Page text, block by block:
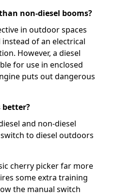
non-diesel booms?
in outdoor spaces
of an electrical
However, a diesel
for use in enclosed
puts out dangerous
better?
and non-diesel
to diesel outdoors
cherry picker far more
some extra training
the manual switch